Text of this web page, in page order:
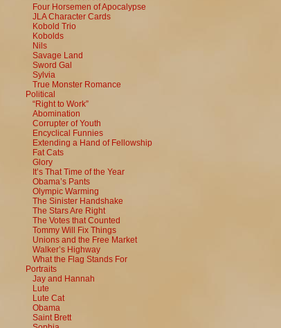
Four Horsemen of Apocalypse
JLA Character Cards
Kobold Trio
Kobolds
Nils
Savage Land
Sword Gal
Sylvia
True Monster Romance
Political
“Right to Work”
Abomination
Corrupter of Youth
Encyclical Funnies
Extending a Hand of Fellowship
Fat Cats
Glory
It’s That Time of the Year
Obama’s Pants
Olympic Warming
The Sinister Handshake
The Stars Are Right
The Votes that Counted
Tommy Will Fix Things
Unions and the Free Market
Walker’s Highway
What the Flag Stands For
Portraits
Jay and Hannah
Lute
Lute Cat
Obama
Saint Brett